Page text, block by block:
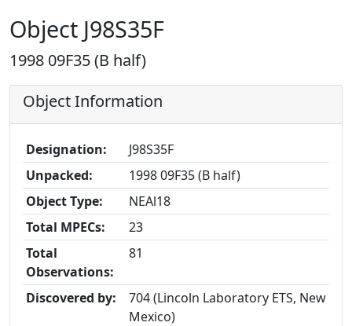
Object J98S35F
1998 09F35 (B half)
Object Information
Designation:
J98S35F
Unpacked:
1998 09F35 (B half)
Object Type:
NEAl18
Total MPECs:
23
Total
Observations:
81
Discovered by:
704 (Lincoln Laboratory ETS, New
Mexico)